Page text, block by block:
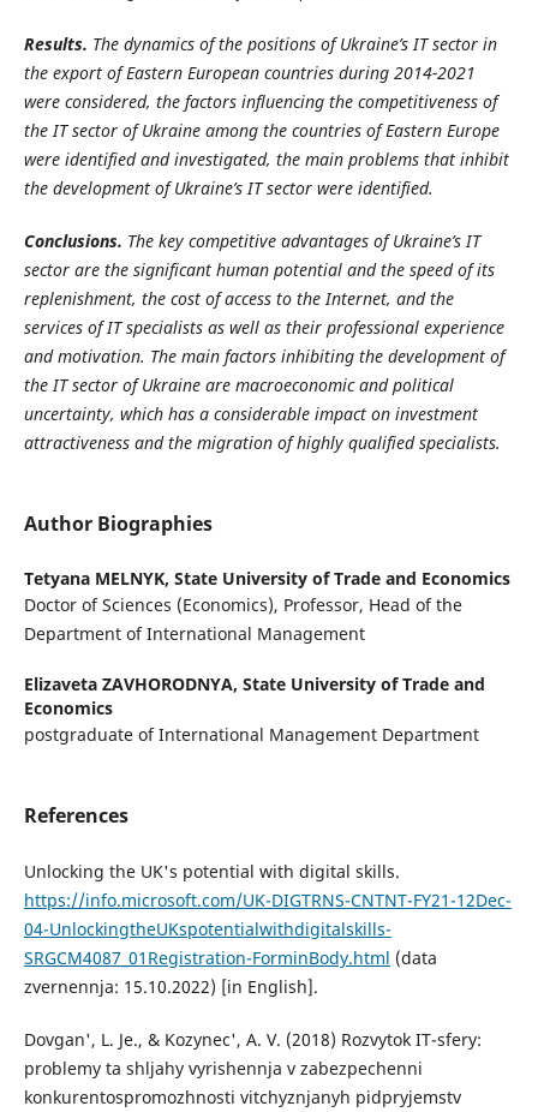
Results. The dynamics of the positions of Ukraine’sIT sector in
the export of Eastern Europeancountries during 2014-2021
were considered, the factors influen­cingthe competitiveness of
the IT sector of Ukraine among the countries of Eastern Europe
were identified and investigated, the main problems that inhibit
the development of Ukraine’s IT sector were identified.
Conclusions. The key competitive advantages of Ukraine’s IT
sector are the significant human potential and the speed of its
replenishment, the cost of access to the Internet, and the
services of IT specialists as well as their professional experience
and motivation. The main factors inhibiting the development of
the IT sector of Ukraine are macro­economic and political
uncertainty, which has a consi­derable impact on investment
attractiveness and the migration of highly qualified specialists.
Author Biographies
Tetyana MELNYK, State University of Trade and Economics
Doctor of Sciences (Economics), Professor, Head of the
Department of International Management
Elizaveta ZAVHORODNYA, State University of Trade and
Economics
postgraduate of International Management Department
References
Unlocking the UK's potential with digital skills.
https://info.microsoft.com/UK-DIGTRNS-CNTNT-FY21-12Dec-
04-UnlockingtheUKspotentialwithdigitalskills-
SRGCM4087_01Registration-ForminBody.html (data
zvernennja: 15.10.2022) [in English].
Dovgan', L. Je., & Kozynec', A. V. (2018) Rozvytok IT-sfery:
problemy ta shljahy vyrishennja v zabezpechenni
konkurentospromozhnosti vitchyznjanyh pidpryjemstv